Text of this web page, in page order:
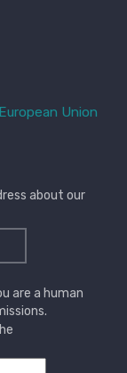
Union
about our
are a human